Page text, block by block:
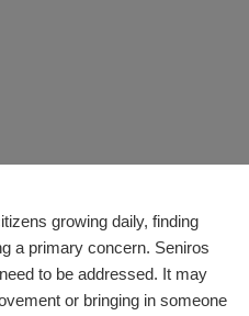
growing daily, finding
a primary concern. Seniros
to be addressed. It may
or bringing in someone